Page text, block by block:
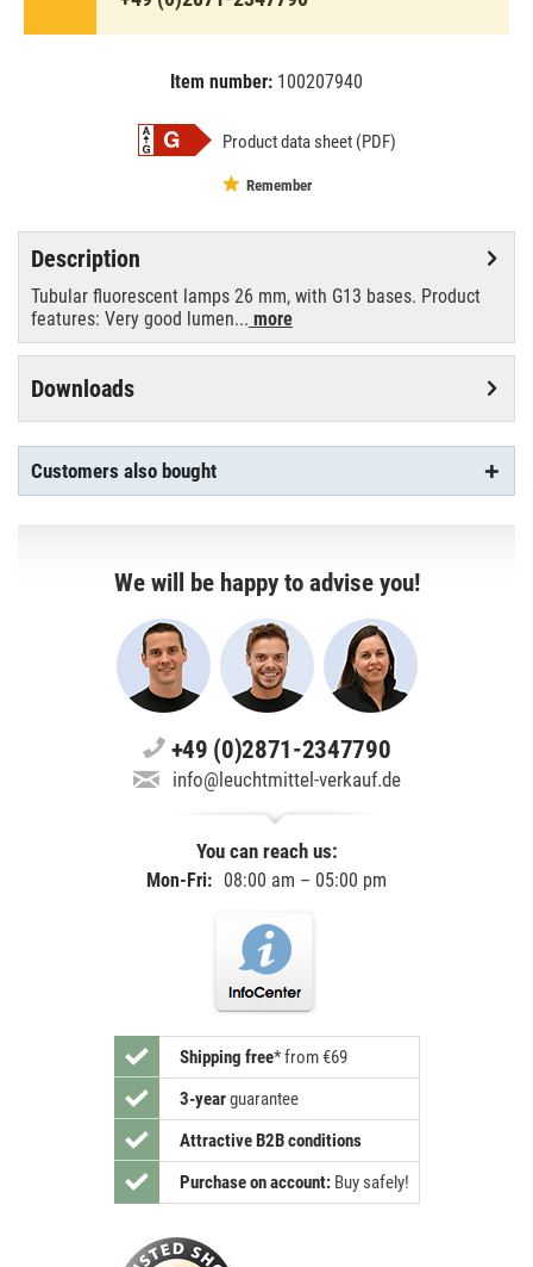
Item number: 100207940
Product data sheet (PDF)
Remember
Description
Tubular fluorescent lamps 26 mm, with G13 bases. Product
features: Very good lumen... more
Downloads
Customers also bought
We will be happy to advise you!
+49 (0)2871-2347790
info@leuchtmittel-verkauf.de
You can reach us:
Mon-Fri: 08:00 am – 05:00 pm
Shipping free*from €69
3-yearguarantee
Attractive B2B conditions
Purchase on account: Buy safely!